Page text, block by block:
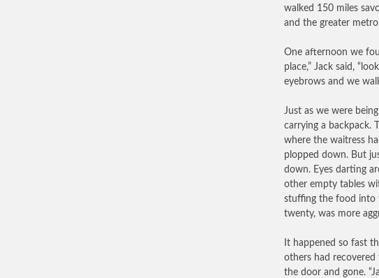
walked 150 miles
and the greater
One afternoon we
place,” Jack said,
eyebrows and we
Just as we were
carrying a backpack.
where the waitress
plopped down. But
down. Eyes darting
other empty tables
stuffing the food into
twenty, was more
It happened so fast
others had
the door and gone.